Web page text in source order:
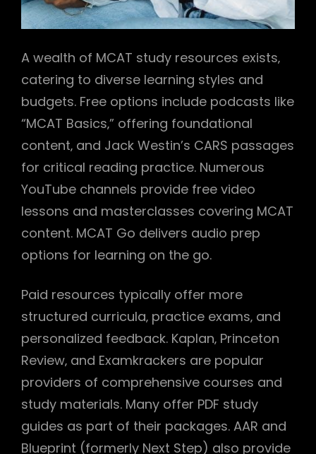
A wealth of MCAT study resources exists‚
catering to diverse learning styles and
budgets. Free options include podcasts like
“MCAT Basics‚” offering foundational
content‚ and Jack Westin’s CARS passages
for critical reading practice. Numerous
YouTube channels provide free video
lessons and masterclasses covering MCAT
content. MCAT Go delivers audio prep
options for learning on the go.
Paid resources typically offer more
structured curricula‚ practice exams‚ and
personalized feedback. Kaplan‚ Princeton
Review‚ and Examkrackers are popular
providers of comprehensive courses and
study materials. Many offer PDF study
guides as part of their packages. AAR and
Blueprint (formerly Next Step) also provide